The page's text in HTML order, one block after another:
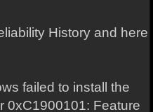
History and here
failed to install the
0xC1900101: Feature